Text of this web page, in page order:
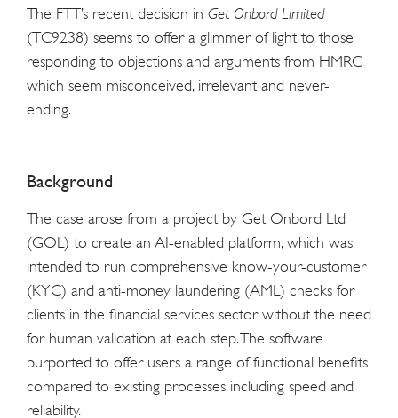
The FTT’s recent decision in Get Onbord Limited
(TC9238) seems to offer a glimmer of light to those
responding to objections and arguments from HMRC
which seem misconceived, irrelevant and never-
ending.
Background
The case arose from a project by Get Onbord Ltd
(GOL) to create an AI-enabled platform, which was
intended to run comprehensive know-your-customer
(KYC) and anti-money laundering (AML) checks for
clients in the financial services sector without the need
for human validation at each step. The software
purported to offer users a range of functional benefits
compared to existing processes including speed and
reliability.